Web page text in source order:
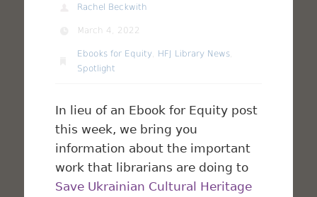
Rachel Beckwith
March 4, 2022
Ebooks for Equity HFJ Library News
Spotlight
In lieu of an Ebook for Equity post
this week, we bring you
information about the important
work that librarians are doing to
Save Ukrainian Cultural Heritage